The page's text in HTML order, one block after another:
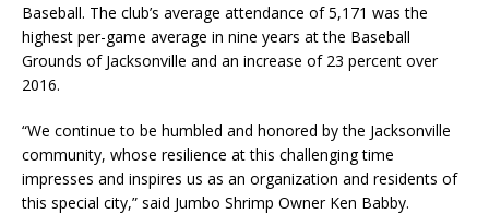
Baseball. The club’s average attendance of 5,171 was the
highest per-game average in nine years at the Baseball
Grounds of Jacksonville and an increase of 23 percent over
2016.
“We continue to be humbled and honored by the Jacksonville
community, whose resilience at this challenging time
impresses and inspires us as an organization and residents of
this special city­­,” said Jumbo Shrimp Owner Ken Babby.